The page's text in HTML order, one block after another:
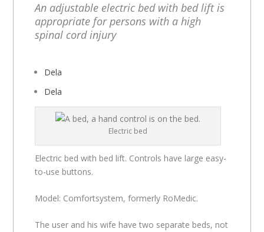
An adjustable electric bed with bed lift is
appropriate for persons with a high
spinal cord injury
Dela
Dela
Electric bed
Electric bed with bed lift. Controls have large easy-
to-use buttons.
Model: Comfortsystem, formerly RoMedic.
The user and his wife have two separate beds, not